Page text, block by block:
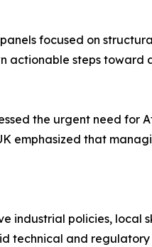
focused on
actionable steps toward
the urgent need
emphasized that
industrial policies,
technical and